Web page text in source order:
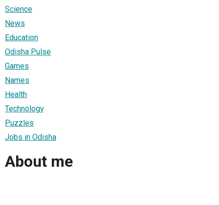
Science
News
Education
Odisha Pulse
Games
Names
Health
Technology
Puzzles
Jobs in Odisha
About me